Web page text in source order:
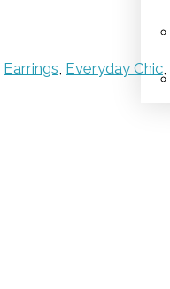
Earrings Everyday Chic